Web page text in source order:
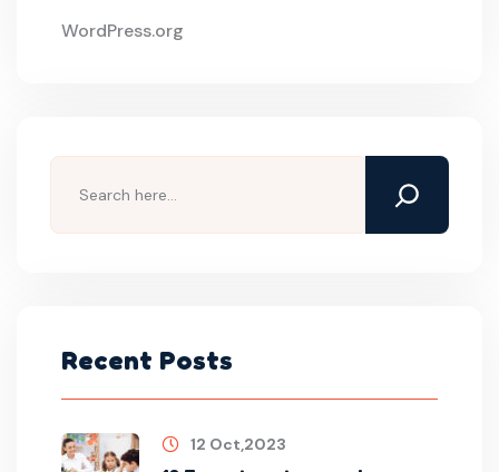
WordPress.org
Recent Posts
12 Oct,2023